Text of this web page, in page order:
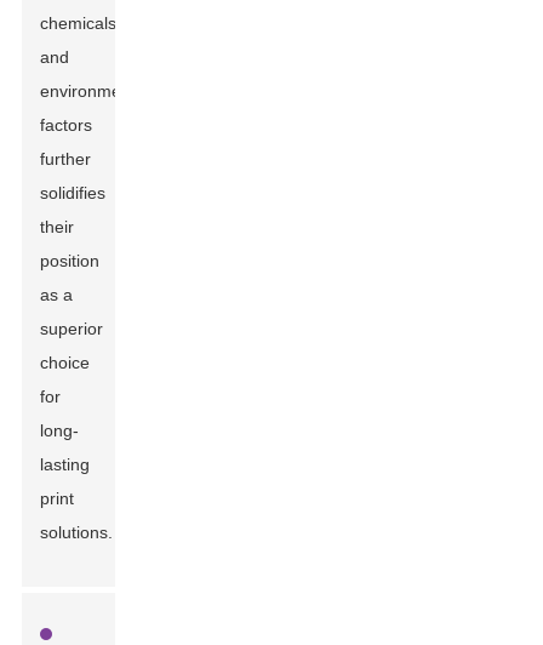
chemicals,
and
environmental
factors
further
solidifies
their
position
as a
superior
choice
for
long-
lasting
print
solutions.